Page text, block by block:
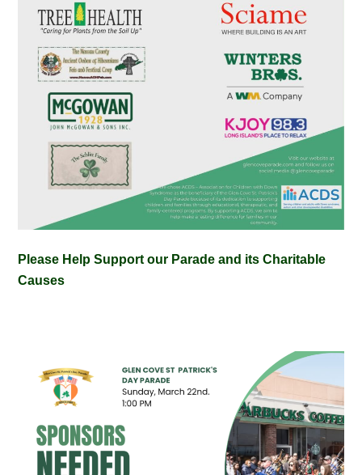
Please Help Support our Parade and its Charitable
Causes